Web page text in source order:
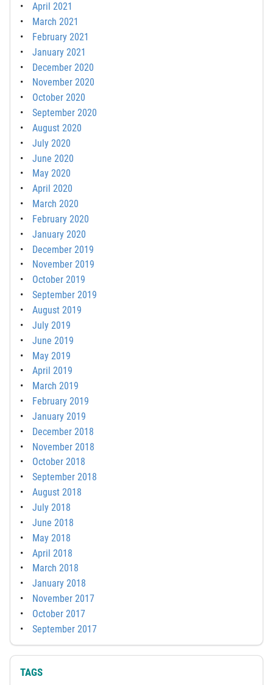
April 2021
March 2021
February 2021
January 2021
December 2020
November 2020
October 2020
September 2020
August 2020
July 2020
June 2020
May 2020
April 2020
March 2020
February 2020
January 2020
December 2019
November 2019
October 2019
September 2019
August 2019
July 2019
June 2019
May 2019
April 2019
March 2019
February 2019
January 2019
December 2018
November 2018
October 2018
September 2018
August 2018
July 2018
June 2018
May 2018
April 2018
March 2018
January 2018
November 2017
October 2017
September 2017
TAGS